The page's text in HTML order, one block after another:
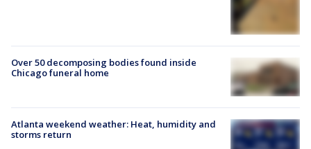
Over 50 decomposing bodies found inside
Chicago funeral home
Atlanta weekend weather: Heat, humidity and
storms return